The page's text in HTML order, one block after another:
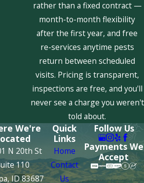
& data
or
rather than a fixed contract —
month-to-month flexibility
after the first year, and free
re-services anytime pests
return between scheduled
visits. Pricing is transparent,
inspections are free, and you'll
never see a charge you weren't
told about.
We're
N 20th St
110
ID 83687
Quick
Links
Home
Contact
Us
Follow Us
Payments We
Accept